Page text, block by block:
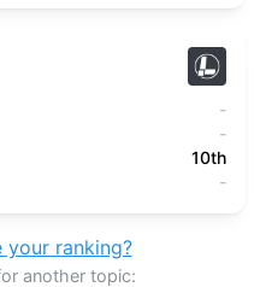
-
-
10th
-
your ranking?
another topic: